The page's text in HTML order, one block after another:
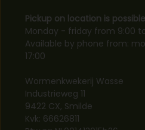
Pickup on location is possible
Monday - friday from 9:00
Available by phone from:
17:00
Wormenkwekerij Wasse
Industrieweg 11
9422 CX, Smilde
Kvk: 66626811